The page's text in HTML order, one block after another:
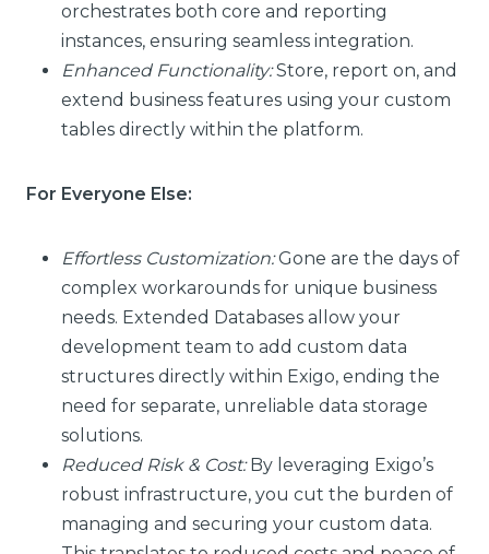
orchestrates both core and reporting
instances, ensuring seamless integration.
Enhanced Functionality:Store, report on, and
extend business features using your custom
tables directly within the platform.
For Everyone Else:
Effortless Customization:Gone are the days of
complex workarounds for unique business
needs. Extended Databases allow your
development team to add custom data
structures directly within Exigo, ending the
need for separate, unreliable data storage
solutions.
Reduced Risk & Cost:By leveraging Exigo’s
robust infrastructure, you cut the burden of
managing and securing your custom data.